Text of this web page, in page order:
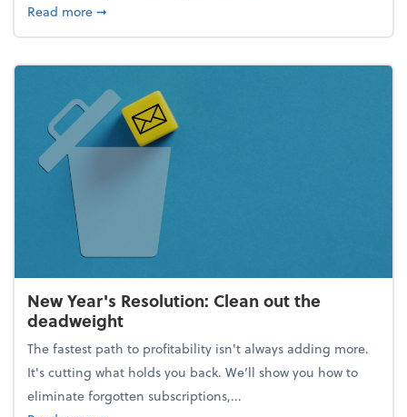
Read moreabout How to avoid the year-end tax scramble
➞
New Year's Resolution: Clean out the
deadweight
The fastest path to profitability isn't always adding more.
It's cutting what holds you back. We’ll show you how to
eliminate forgotten subscriptions,...